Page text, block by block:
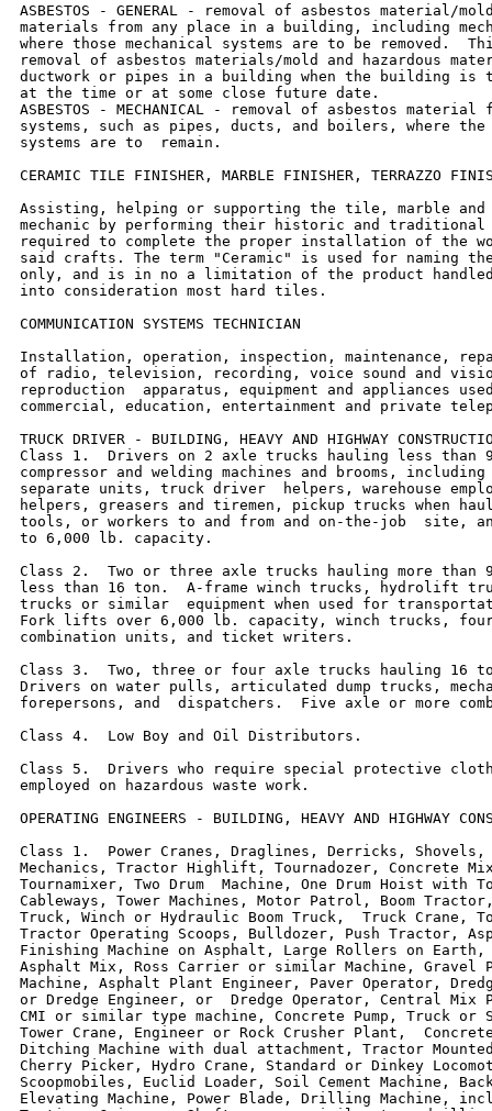
ASBESTOS - GENERAL - removal of asbestos material/
materials from any place in a building, including
where those mechanical systems are to be removed.
removal of asbestos materials/mold and hazardous
ductwork or pipes in a building when the building is
at the time or at some close future date.
ASBESTOS - MECHANICAL - removal of asbestos material
systems, such as pipes, ducts, and boilers, where the
systems are to  remain.
CERAMIC TILE FINISHER, MARBLE FINISHER, TERRAZZO
Assisting, helping or supporting the tile, marble and
mechanic by performing their historic and traditional
required to complete the proper installation of the
said crafts. The term "Ceramic" is used for naming
only, and is in no a limitation of the product
into consideration most hard tiles.
COMMUNICATION SYSTEMS TECHNICIAN
Installation, operation, inspection, maintenance,
of radio, television, recording, voice sound and
reproduction  apparatus, equipment and appliances
commercial, education, entertainment and private
TRUCK DRIVER - BUILDING, HEAVY AND HIGHWAY
Class 1.  Drivers on 2 axle trucks hauling less than
compressor and welding machines and brooms,
separate units, truck driver  helpers, warehouse
helpers, greasers and tiremen, pickup trucks when
tools, or workers to and from and on-the-job  site,
to 6,000 lb. capacity.
Class 2.  Two or three axle trucks hauling more than
less than 16 ton.  A-frame winch trucks, hydrolift
trucks or similar  equipment when used for
Fork lifts over 6,000 lb. capacity, winch trucks,
combination units, and ticket writers.
Class 3.  Two, three or four axle trucks hauling 16
Drivers on water pulls, articulated dump trucks,
forepersons, and  dispatchers.  Five axle or more
Class 4.  Low Boy and Oil Distributors.
Class 5.  Drivers who require special protective
employed on hazardous waste work.
OPERATING ENGINEERS - BUILDING, HEAVY AND HIGHWAY
Class 1.  Power Cranes, Draglines, Derricks,
Mechanics, Tractor Highlift, Tournadozer, Concrete
Tournamixer, Two Drum  Machine, One Drum Hoist with
Cableways, Tower Machines, Motor Patrol, Boom
Truck, Winch or Hydraulic Boom Truck,  Truck Crane,
Tractor Operating Scoops, Bulldozer, Push Tractor,
Finishing Machine on Asphalt, Large Rollers on
Asphalt Mix, Ross Carrier or similar Machine, Gravel
Machine, Asphalt Plant Engineer, Paver Operator,
or Dredge Engineer, or  Dredge Operator, Central Mix
CMI or similar type machine, Concrete Pump, Truck or
Tower Crane, Engineer or Rock Crusher Plant,
Ditching Machine with dual attachment, Tractor
Cherry Picker, Hydro Crane, Standard or Dinkey
Scoopmobiles, Euclid Loader, Soil Cement Machine,
Elevating Machine, Power Blade, Drilling Machine,